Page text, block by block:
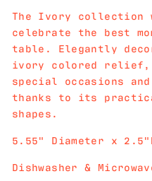
The Ivory collection
celebrate the best
table. Elegantly
ivory colored
special occasions
thanks to its
shapes.
5.55" Diameter x
Dishwasher &